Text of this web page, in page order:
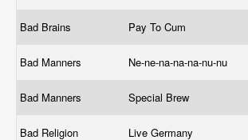
Bad Brains Pay To Cum
Bad Manners
Ne-ne-na-na-na-nu-nu
Bad Manners Special Brew
Bad Religion Live Germany